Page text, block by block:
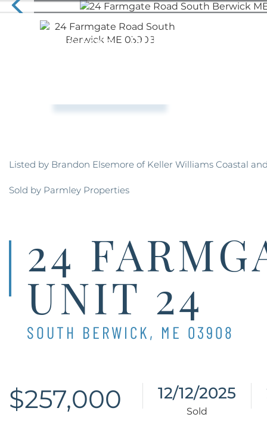
Listed by Brandon Elsemore of Keller Williams Coastal
Sold by Parmley Properties
24
UNIT 24
SOUTH BERWICK, ME 03908
$257,000 12/12/2025